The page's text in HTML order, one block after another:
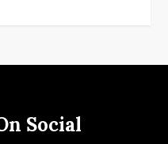
Social